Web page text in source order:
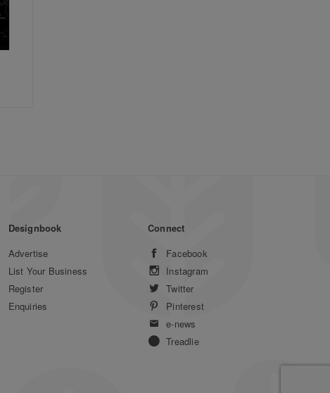
Designbook
Advertise
List Your Business
Register
Enquiries
Connect
Facebook
Instagram
Twitter
Pinterest
e-news
Treadlie